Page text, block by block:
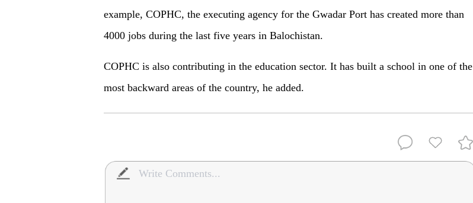
example, COPHC, the executing agency for the Gwadar Port has created more than
4000 jobs during the last five years in Balochistan.
COPHC is also contributing in the education sector. It has built a school in one of the
most backward areas of the country, he added.